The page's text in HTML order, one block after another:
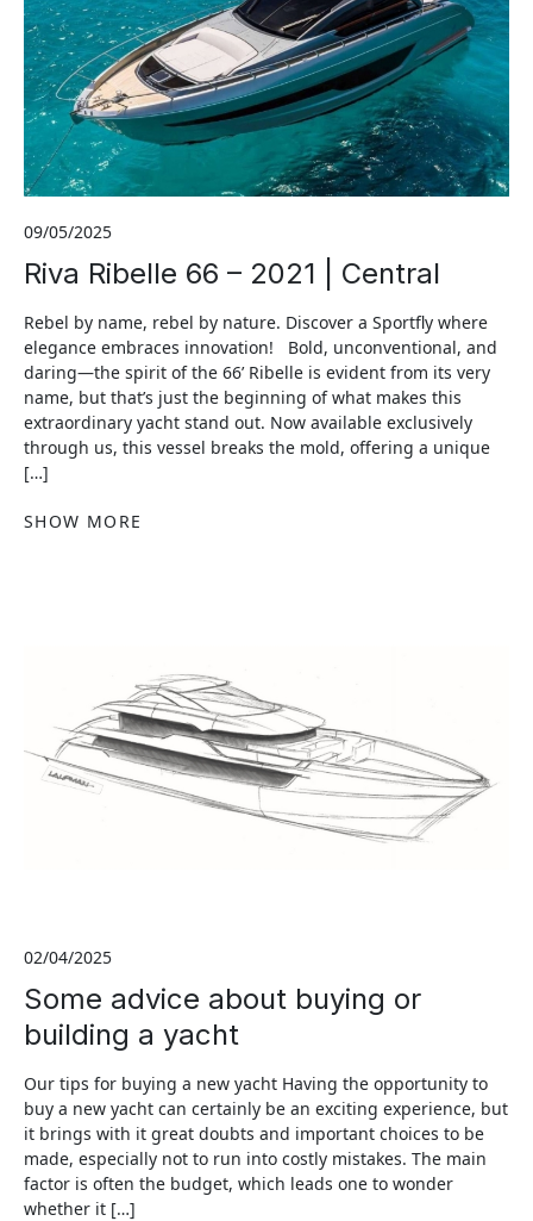
09/05/2025
Riva Ribelle 66 – 2021 | Central
Rebel by name, rebel by nature. Discover a Sportfly where
elegance embraces innovation! Bold, unconventional, and
daring—the spirit of the 66’ Ribelle is evident from its very
name, but that’s just the beginning of what makes this
extraordinary yacht stand out. Now available exclusively
through us, this vessel breaks the mold, offering a unique
[…]
SHOW MORE
02/04/2025
Some advice about buying or
building a yacht
Our tips for buying a new yacht Having the opportunity to
buy a new yacht can certainly be an exciting experience, but
it brings with it great doubts and important choices to be
made, especially not to run into costly mistakes. The main
factor is often the budget, which leads one to wonder
whether it […]